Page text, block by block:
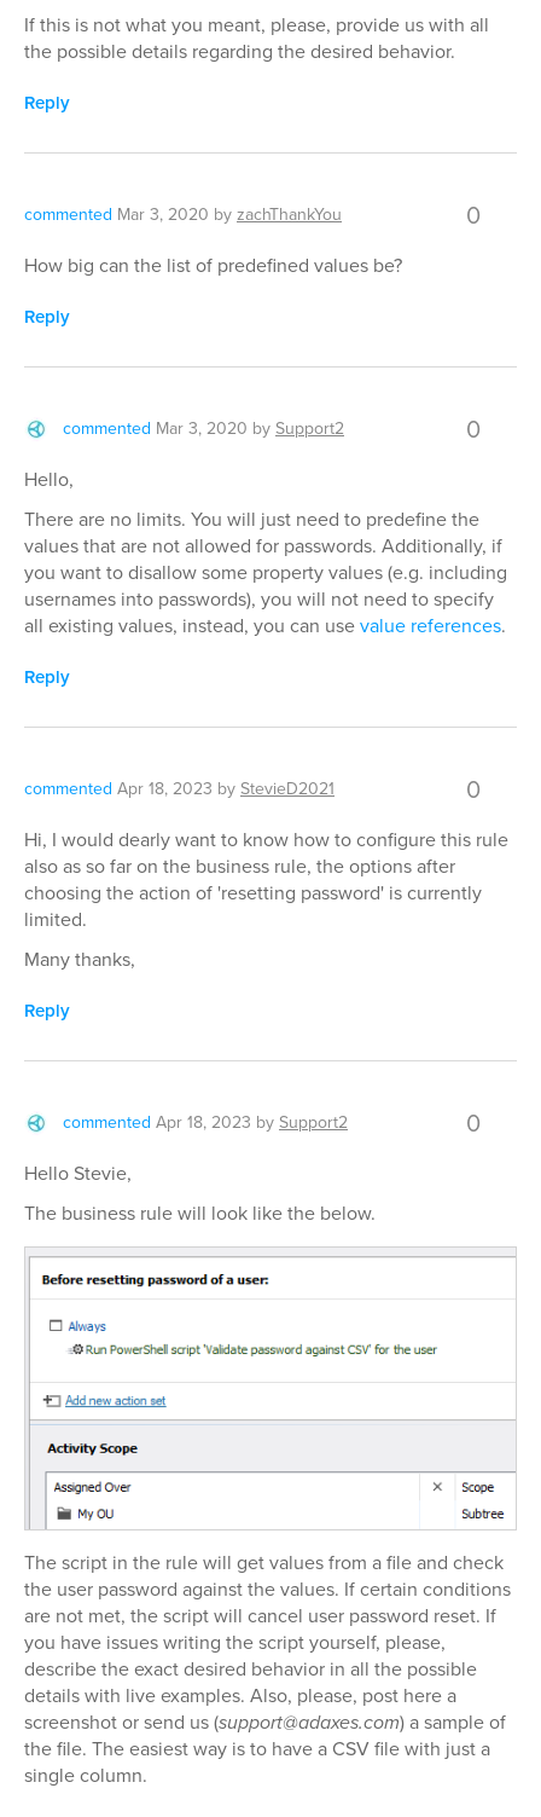
If this is not what you meant, please, provide us with all
the possible details regarding the desired behavior.
Reply
commented Mar 3, 2020 byzachThankYou 0
How big can the list of predefined values be?
Reply
commented Mar 3, 2020 bySupport2 0
Hello,
There are no limits. You will just need to predefine the
values that are not allowed for passwords. Additionally, if
you want to disallow some property values (e.g. including
usernames into passwords), you will not need to specify
all existing values, instead, you can usevalue references.
Reply
commented Apr 18, 2023 byStevieD2021 0
Hi, I would dearly want to know how to configure this rule
also as so far on the business rule, the options after
choosing the action of 'resetting password' is currently
limited.
Many thanks,
Reply
commented Apr 18, 2023 bySupport2 0
Hello Stevie,
The business rule will look like the below.
The script in the rule will get values from a file and check
the user password against the values. If certain conditions
are not met, the script will cancel user password reset. If
you have issues writing the script yourself, please,
describe the exact desired behavior in all the possible
details with live examples. Also, please, post here a
screenshot or send us (support@adaxes.com) a sample of
the file. The easiest way is to have a CSV file with just a
single column.